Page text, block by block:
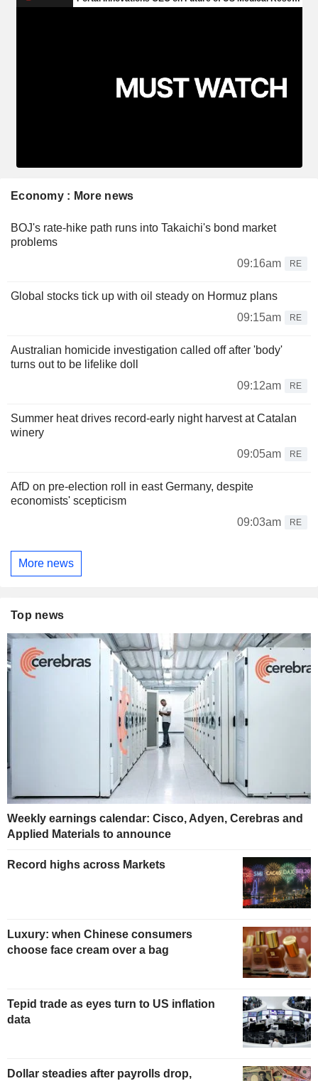
Economy : More news
BOJ's rate-hike path runs into Takaichi's bond market
problems
09:16am
RE
Global stocks tick up with oil steady on Hormuz plans
09:15am
RE
Australian homicide investigation called off after 'body'
turns out to be lifelike doll
09:12am
RE
Summer heat drives record-early night harvest at Catalan
winery
09:05am
RE
AfD on pre-election roll in east Germany, despite
economists' scepticism
09:03am
RE
More news
Top news
Weekly earnings calendar: Cisco, Adyen, Cerebras and
Applied Materials to announce
Record highs across Markets
Luxury: when Chinese consumers
choose face cream over a bag
Tepid trade as eyes turn to US inflation
data
Dollar steadies after payrolls drop,